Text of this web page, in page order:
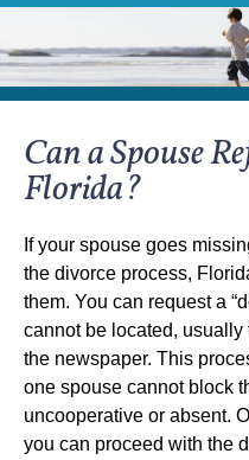
Can a Spouse
Florida?
If your spouse goes
the divorce process,
them. You can request a
cannot be located,
the newspaper. This
one spouse cannot block
uncooperative or absent.
you can proceed with the